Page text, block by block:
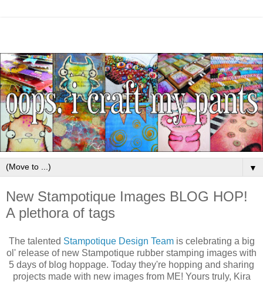
▼
New Stampotique Images BLOG HOP!
A plethora of tags
The talented Stampotique Design Teamis celebrating a big
ol' release of new Stampotique rubber stamping images with
5 days of blog hoppage. Today they're hopping and sharing
projects made with new images from ME! Yours truly, Kira